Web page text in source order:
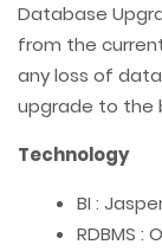
Database
from the
any loss of
upgrade to the
Technology
BI :
RDBMS :